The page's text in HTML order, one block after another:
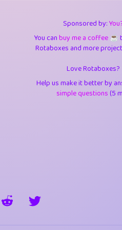
3.538
10.42
4.394
1.24
Sponsored by:
You canbuy me a coffee ☕️
Rotaboxes and more
Love Rotaboxes?
Help us make it better by
simple questions(5